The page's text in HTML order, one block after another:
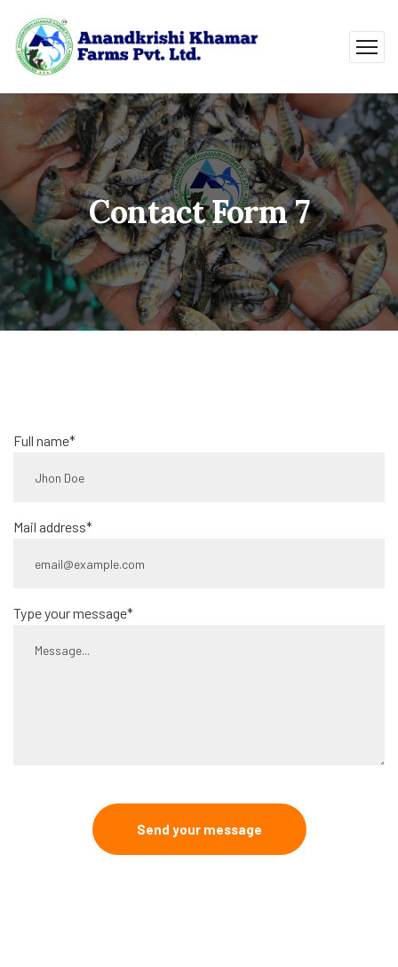
Contact Form 7
Full name*
Mail address*
Type your message*
Send your message